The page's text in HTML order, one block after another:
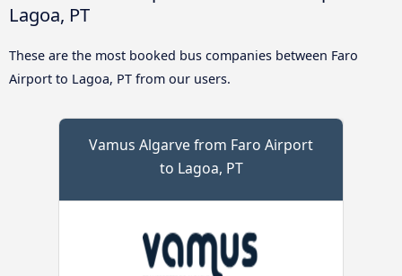
Lagoa, PT
These are the most booked bus companies between Faro
Airport to Lagoa, PT from our users.
Vamus Algarve from Faro Airport
to Lagoa, PT